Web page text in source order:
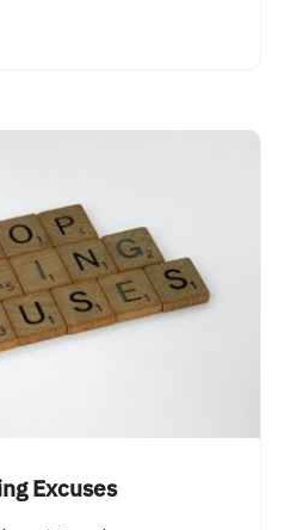
Excuses